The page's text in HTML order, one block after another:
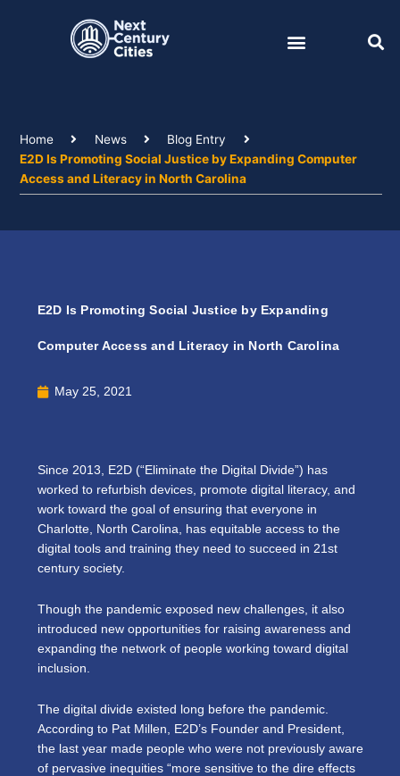
Home News
Blog Entry
E2D Is Promoting Social Justice by Expanding Computer
Access and Literacy in North Carolina
E2D Is Promoting Social Justice by Expanding
Computer Access and Literacy in North Carolina
May 25, 2021
Since 2013, E2D (“Eliminate the Digital Divide”) has
worked to refurbish devices, promote digital literacy, and
work toward the goal of ensuring that everyone in
Charlotte, North Carolina, has equitable access to the
digital tools and training they need to succeed in 21st
century society.
Though the pandemic exposed new challenges, it also
introduced new opportunities for raising awareness and
expanding the network of people working toward digital
inclusion.
The digital divide existed long before the pandemic.
According to Pat Millen, E2D’s Founder and President,
the last year made people who were not previously aware
of pervasive inequities “more sensitive to the dire effects